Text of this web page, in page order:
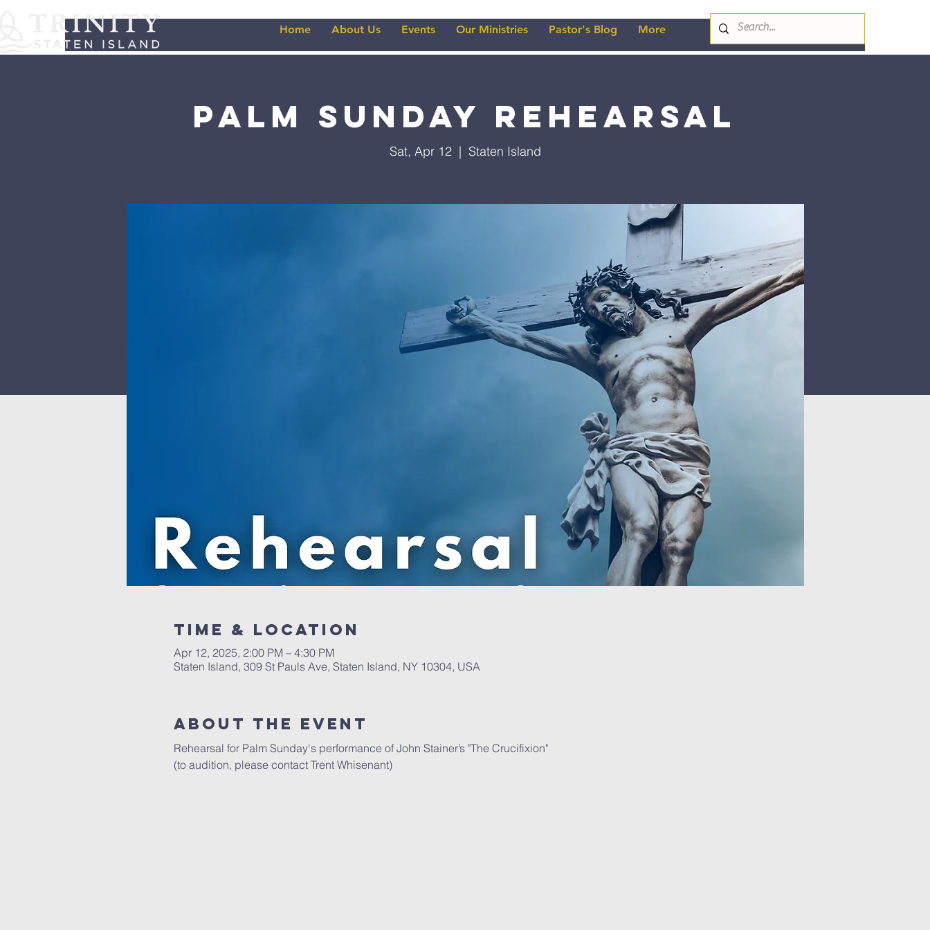
Home About Us Events Our Ministries Pastor's Blog More
Palm Sunday Rehearsal
Sat, Apr 12
  |
Staten Island
Time & Location
Apr 12, 2025, 2:00 PM – 4:30 PM
Staten Island, 309 St Pauls Ave, Staten Island, NY 10304, USA
About The Event
Rehearsal for Palm Sunday's performance of John Stainer’s "The Crucifixion"
(to audition, please contact Trent Whisenant)